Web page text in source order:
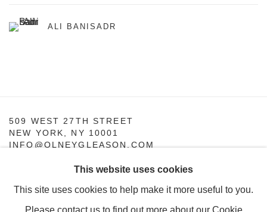
ALI BANISADR
509 WEST 27TH STREET
NEW YORK, NY 10001
INFO@OLNEYGLEASON.COM
SUMMER HOURS:
MONDAY–THURSDAY, 10AM – 5PM
FRIDAY, 10AM–4PM
This website uses cookies
This site uses cookies to help make it more useful to you.
Please contact us to find out more about our Cookie